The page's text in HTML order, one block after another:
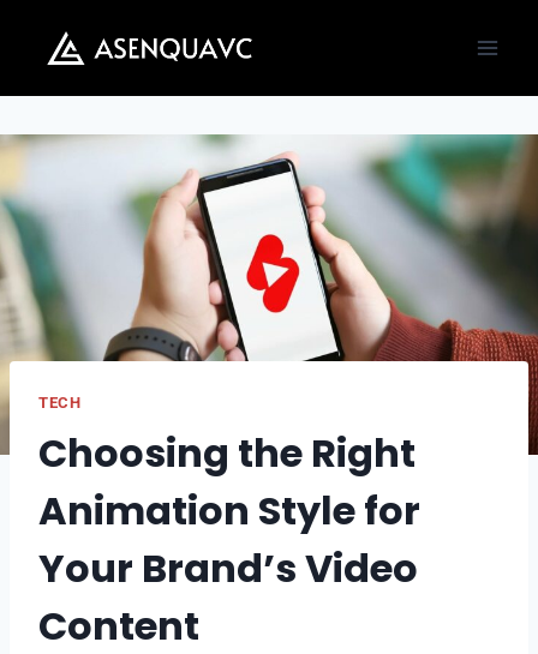
content
TECH
Choosing the Right
Animation Style for
Your Brand’s Video
Content